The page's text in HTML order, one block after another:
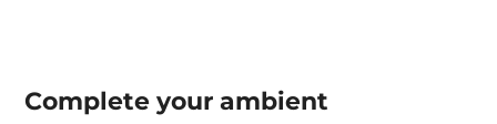
Complete yourambient